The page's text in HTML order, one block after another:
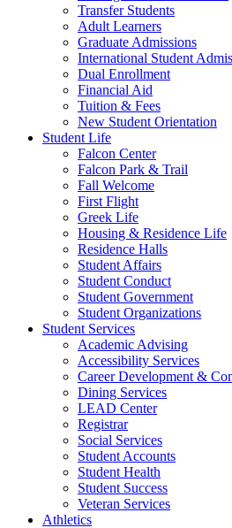
Transfer Students
Adult Learners
Graduate Admissions
International Student
Dual Enrollment
Financial Aid
Tuition & Fees
New Student Orientation
Student Life
Falcon Center
Falcon Park & Trail
Fall Welcome
First Flight
Greek Life
Housing & Residence Life
Residence Halls
Student Affairs
Student Conduct
Student Government
Student Organizations
Student Services
Academic Advising
Accessibility Services
Career Development &
Dining Services
LEAD Center
Registrar
Social Services
Student Accounts
Student Health
Student Success
Veteran Services
Athletics